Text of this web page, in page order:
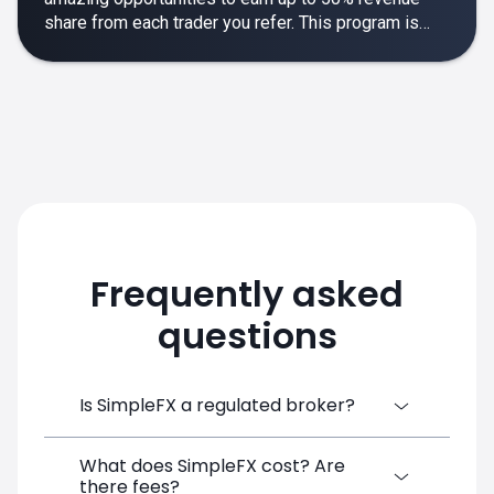
share from each trader you refer. This program is
rewarding and empowering.
Frequently asked
questions
Is SimpleFX a regulated broker?
SimpleFX Group consists of three entities,
What does SimpleFX cost? Are
there fees?